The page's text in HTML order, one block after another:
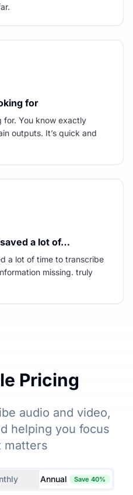
for
for. You know exactly
outputs. It’s quick and
a lot of…
a lot of time to transcribe
missing. truly
Pricing
audio and video,
helping you focus
matters
Annual Save 40%